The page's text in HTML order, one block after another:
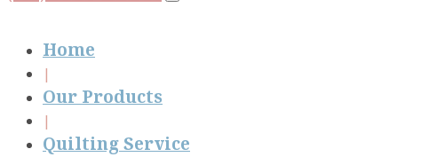
Home
Our Products
Quilting Service